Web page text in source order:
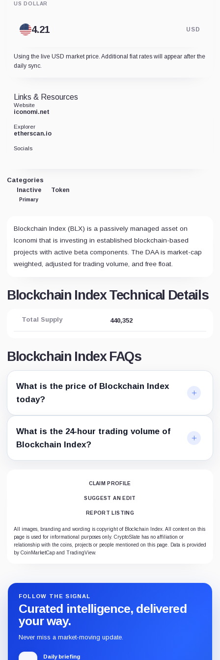
US DOLLAR
USD
Using the live USD market price. Additional fiat rates will appear after the
daily sync.
Categories
Inactive
Primary
Token
Blockchain Index (BLX) is a passively managed asset on
Iconomi that is investing in established blockchain-based
projects with active beta components. The DAA is market-cap
weighted, adjusted for trading volume, and free float.
Blockchain Index Technical Details
Total Supply 440,352
Blockchain Index FAQs
What is the price of Blockchain Index
today?
What is the 24-hour trading volume of
Blockchain Index?
Links & Resources
Website
iconomi.net
Explorer
etherscan.io
Socials
CLAIM PROFILE
SUGGEST AN EDIT
REPORT LISTING
All images, branding and wording is copyright of Blockchain Index. All content on this
page is used for informational purposes only. CryptoSlate has no affiliation or
relationship with the coins, projects or people mentioned on this page. Data is provided
by CoinMarketCap and TradingView.
FOLLOW THE SIGNAL
Curated intelligence, delivered
your way.
Never miss a market-moving update.
Daily briefing